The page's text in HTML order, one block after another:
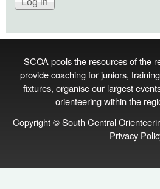
SCOA pools the resources of the
provide coaching for juniors,
fixtures, organise our largest
orienteering within the
Copyright © South Central
Privacy